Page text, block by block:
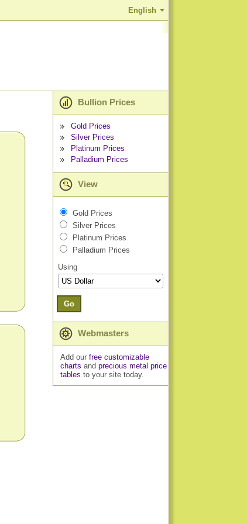
English
Bullion Prices
Gold Prices
Silver Prices
Platinum Prices
Palladium Prices
View
Gold Prices
Silver Prices
Platinum Prices
Palladium Prices
Using
Go
Webmasters
Add our free customizable
charts and precious metal price
tables to your site today.